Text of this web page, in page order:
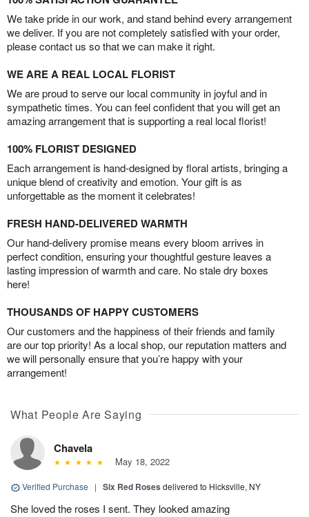
We take pride in our work, and stand behind every arrangement
we deliver. If you are not completely satisfied with your order,
please contact us so that we can make it right.
WE ARE A REAL LOCAL FLORIST
We are proud to serve our local community in joyful and in
sympathetic times. You can feel confident that you will get an
amazing arrangement that is supporting a real local florist!
100% FLORIST DESIGNED
Each arrangement is hand-designed by floral artists, bringing a
unique blend of creativity and emotion. Your gift is as
unforgettable as the moment it celebrates!
FRESH HAND-DELIVERED WARMTH
Our hand-delivery promise means every bloom arrives in
perfect condition, ensuring your thoughtful gesture leaves a
lasting impression of warmth and care. No stale dry boxes
here!
THOUSANDS OF HAPPY CUSTOMERS
Our customers and the happiness of their friends and family
are our top priority! As a local shop, our reputation matters and
we will personally ensure that you’re happy with your
arrangement!
What People Are Saying
Chavela
May 18, 2022
Verified Purchase | Six Red Roses delivered to Hicksville, NY
She loved the roses I sent. They looked amazing